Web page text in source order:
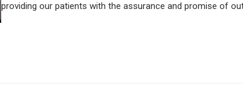
providing our patients with the assurance and promise of